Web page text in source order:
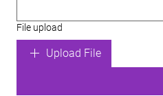
File upload
Upload File